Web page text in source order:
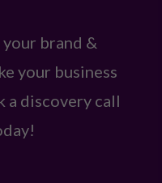
brand &
your business
a discovery call